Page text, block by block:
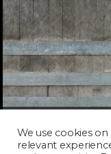
We use cookies
relevant